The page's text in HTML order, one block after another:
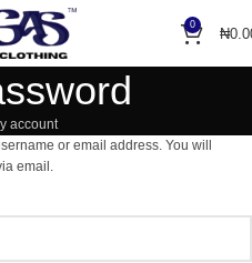
0
₦
account
or email address. You will
email.